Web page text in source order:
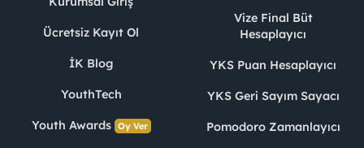
Ücretsiz Kayıt Ol
İK Blog
YouthTech
Youth Awards Oy Ver
Vize Final Büt
Hesaplayıcı
YKS Puan Hesaplayıcı
YKS Geri Sayım Sayacı
Pomodoro Zamanlayıcı